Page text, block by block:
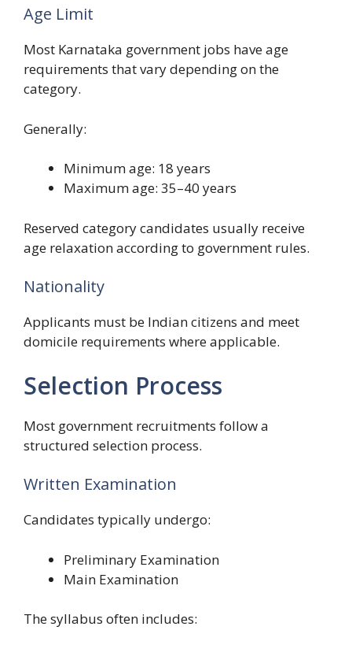
Age Limit
Most Karnataka government jobs have age
requirements that vary depending on the
category.
Generally:
Minimum age: 18 years
Maximum age: 35–40 years
Reserved category candidates usually receive
age relaxation according to government rules.
Nationality
Applicants must be Indian citizens and meet
domicile requirements where applicable.
Selection Process
Most government recruitments follow a
structured selection process.
Written Examination
Candidates typically undergo:
Preliminary Examination
Main Examination
The syllabus often includes: